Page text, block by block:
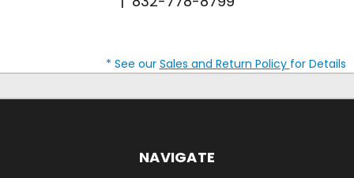
* See our Sales and Return Policy for Details
NAVIGATE